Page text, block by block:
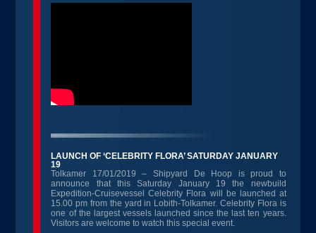
LAUNCH OF ‘CELEBRITY FLORA’ SATURDAY JANUARY
19
Tolkamer 17/01/2019 – Shipyard De Hoop is proud to
announce that this Saturday January 19 the newbuild
Expedition-Cruisevessel Celebrity Flora will be launched at
15.00 pm from the yard in Lobith-Tolkamer. Celebrity Flora is
one of the largest vessels launched since the last ten years.
Visitors are welcome to watch this special event.